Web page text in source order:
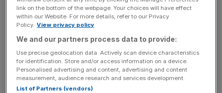
Wrexham in north Wales came top of the chart, with 91
per cent of its population having at least one cup of tea
every day. Other than that, the passion for tea grows
stronger the further north you go – in Newcastle, a fifth of
the population gulps down no less than ten cups a day.
link on the bottom of the webpage. Your choices will have effect
within our Website. For more details, refer to our Privacy
Policy. View privacy policy
We and our partners process data to provide:
Use precise geolocation data. Actively scan device characteristics
for identification. Store and/or access information on a device.
Personalised advertising and content, advertising and content
measurement, audience research and services development.
List of Partners (vendors)